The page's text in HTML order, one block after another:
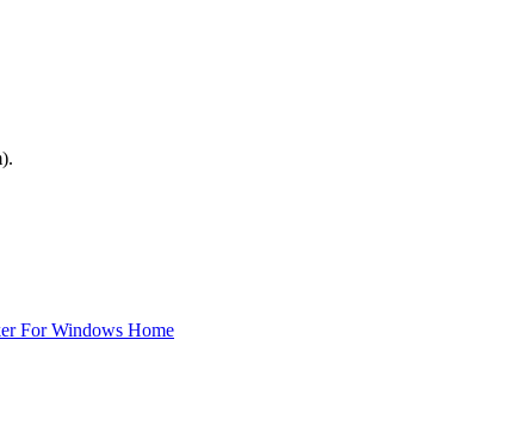
).
For Windows Home